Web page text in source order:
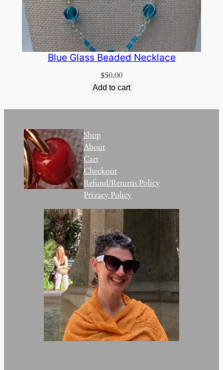
Blue Glass Beaded Necklace
$50.00
Add to cart
Shop
About
Cart
Checkout
Refund/Returns Policy
Privacy Policy